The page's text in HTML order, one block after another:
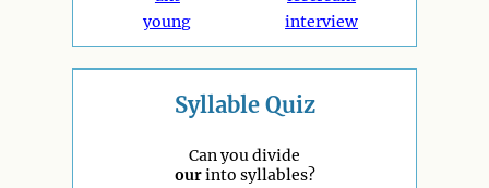
young
interview
Syllable Quiz
Can you divide
ourinto syllables?